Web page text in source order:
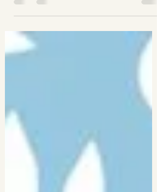
bhumih (in Sanskrit) What does it take to
become...